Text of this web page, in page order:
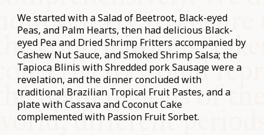
We started with a Salad of Beetroot, Black-eyed
Peas, and Palm Hearts, then had delicious Black-
eyed Pea and Dried Shrimp Fritters accompanied by
Cashew Nut Sauce, and Smoked Shrimp Salsa; the
Tapioca Blinis with Shredded pork Sausage were a
revelation, and the dinner concluded with
traditional Brazilian Tropical Fruit Pastes, and a
plate with Cassava and Coconut Cake
complemented with Passion Fruit Sorbet.